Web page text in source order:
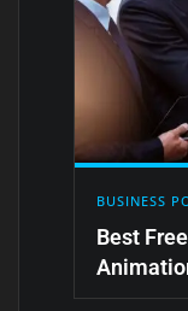
BUSINESS
Best Free
Animations